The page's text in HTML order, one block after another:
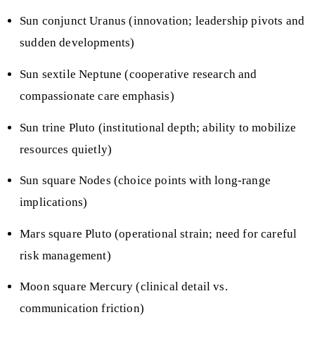
Sun conjunct Uranus (innovation; leadership pivots and
sudden developments)
Sun sextile Neptune (cooperative research and
compassionate care emphasis)
Sun trine Pluto (institutional depth; ability to mobilize
resources quietly)
Sun square Nodes (choice points with long‑range
implications)
Mars square Pluto (operational strain; need for careful
risk management)
Moon square Mercury (clinical detail vs.
communication friction)